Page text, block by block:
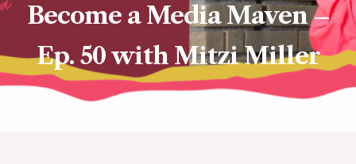
Become a Media Maven –
Ep. 50 with Mitzi Miller